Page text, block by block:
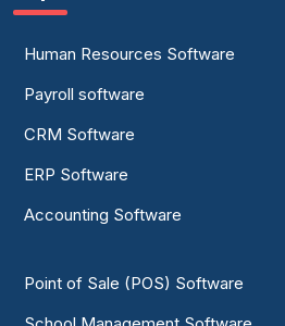
Human Resources Software
Payroll software
CRM Software
ERP Software
Accounting Software
Point of Sale (POS) Software